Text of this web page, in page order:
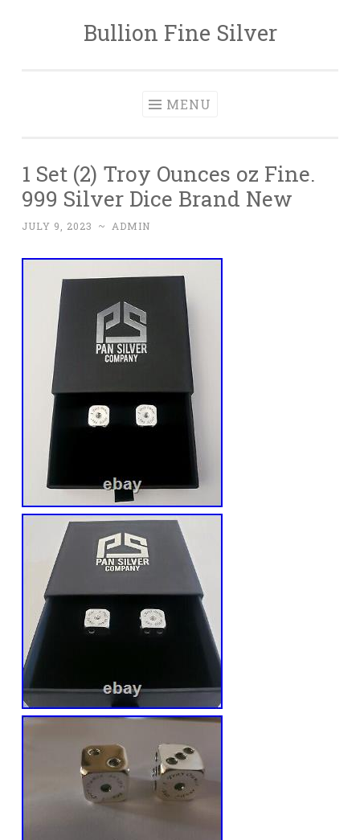
Skip to contentBullion Fine Silver
MENU
1 Set (2) Troy Ounces oz Fine.
999 Silver Dice Brand New
JULY 9, 2023 ~ ADMIN